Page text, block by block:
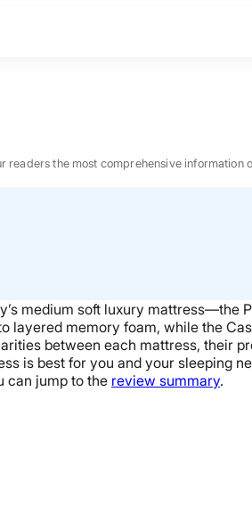
readers the most comprehensive information
medium soft luxury mattress—the
layered memory foam, while the
between each mattress, their
is best for you and your sleeping
can jump to the review summary.